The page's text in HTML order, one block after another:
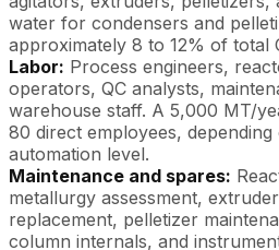
water for condensers and
approximately 8 to 12% of total
Labor: Process engineers,
operators, QC analysts,
warehouse staff. A 5,000 MT/
80 direct employees,
automation level.
Maintenance and spares:
metallurgy assessment,
replacement, pelletizer
column internals, and